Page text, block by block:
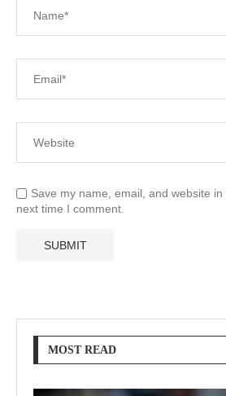
Save my name, email, and website
next time I comment.
MOST READ